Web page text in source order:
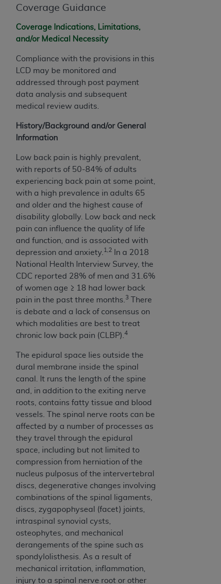
Coverage Guidance
Coverage Indications, Limitations,
and/or Medical Necessity
Compliance with the provisions in this
LCD may be monitored and
addressed through post payment
data analysis and subsequent
medical review audits.
History/Background and/or General
Information
Low back pain is highly prevalent,
with reports of 50-84% of adults
experiencing back pain at some point,
with a high prevalence in adults 65
and older and the highest cause of
disability globally. Low back and neck
pain can influence the quality of life
and function, and is associated with
depression and anxiety. 1,2
In a 2018
National Health Interview Survey, the
CDC reported 28% of men and 31.6%
of women age ≥ 18 had lower back
pain in the past three months. 3
There
is debate and a lack of consensus on
which modalities are best to treat
chronic low back pain (CLBP). 4
The epidural space lies outside the
dural membrane inside the spinal
canal. It runs the length of the spine
and, in addition to the exiting nerve
roots, contains fatty tissue and blood
vessels. The spinal nerve roots can be
affected by a number of processes as
they travel through the epidural
space, including but not limited to
compression from herniation of the
nucleus pulposus of the intervertebral
discs, degenerative changes involving
combinations of the spinal ligaments,
discs, zygapophyseal (facet) joints,
intraspinal synovial cysts,
osteophytes, and mechanical
derangements of the spine such as
spondylolisthesis. As a result of
mechanical irritation, inflammation,
injury to a spinal nerve root or other
developed exclusively at private expense by the
American Dental Association, 401 North
Michigan Avenue, Chicago, Illinois, 60611. U.S.
release, perform, display, or disclose these
technical data and/or computer data bases
and/or computer software and/or computer
software documentation are subject to the
limited rights restrictions of HHSAR 327.4 (as it
or replaced) and the limited rights restrictions of
restricted rights provisions of FAR 52.227-14
(June 1987) and FAR 52.227-19 (June 1987), as
applicable, and any applicable agency FAR
Supplements, for non-Department of Defense
Federal procurements.
Organizations who contract with CMS
acknowledge that they may have a commercial
CDT license with theADA
codes as permitted herein for the administration
of CMS programs does not extend to any other
programs or services the organization may
administer and royalties dues for the use of the
CDT codes are governed by their commercial
ADADISCLAIMER OF WARRANTIES AND
warranty of any kind, either expressed or
implied, including but not limited to, the implied
warranties of merchantability and fitness for a
particular purpose. No fee schedules, basic unit,
relative values, or related listings are included in
ADA
practice medicine or dispense dental services.
ADA
has no responsibility for the software,
including any CDT and other content contained
therein; and no endorsement by the
intended or implied. The
disclaims responsibility for any consequences or
liability attributable to or related to any use,
nonuse, or interpretation of information
contained or not contained in this file/product.
This Agreement will terminate upon notice to
you if you violate the terms of this Agreement.
The